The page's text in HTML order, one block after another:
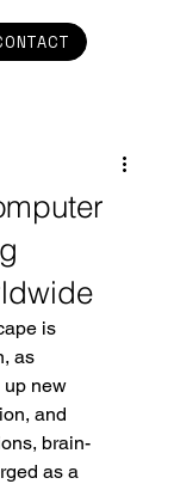
is
as
up new
and
brain-
as a